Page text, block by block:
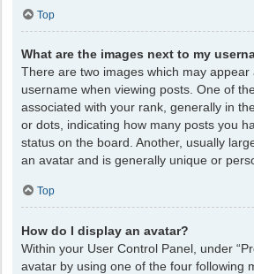
Top
What are the images next to my
There are two images which may appear
username when viewing posts. One of
associated with your rank, generally in
or dots, indicating how many posts you
status on the board. Another, usually
an avatar and is generally unique or
Top
How do I display an avatar?
Within your User Control Panel, under
avatar by using one of the four following